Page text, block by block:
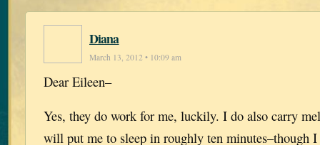
Diana
March 13, 2012 • 10:09 am
Dear Eileen–
Yes, they do work for me, luckily. I do also carry
will put me to sleep in roughly ten minutes–though I